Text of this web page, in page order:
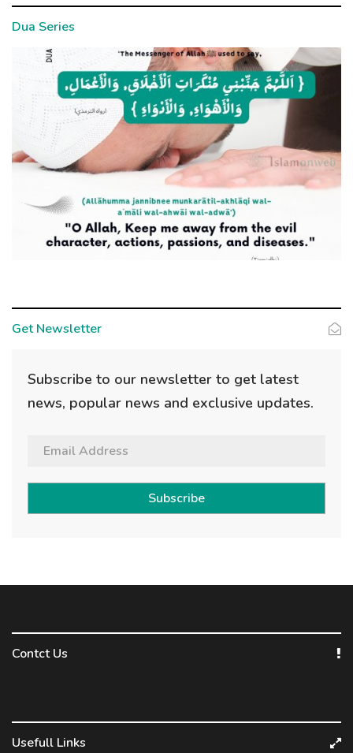
Dua Series
Get Newsletter
Subscribe to our newsletter to get latest
news, popular news and exclusive updates.
Subscribe
Contct Us
Usefull Links